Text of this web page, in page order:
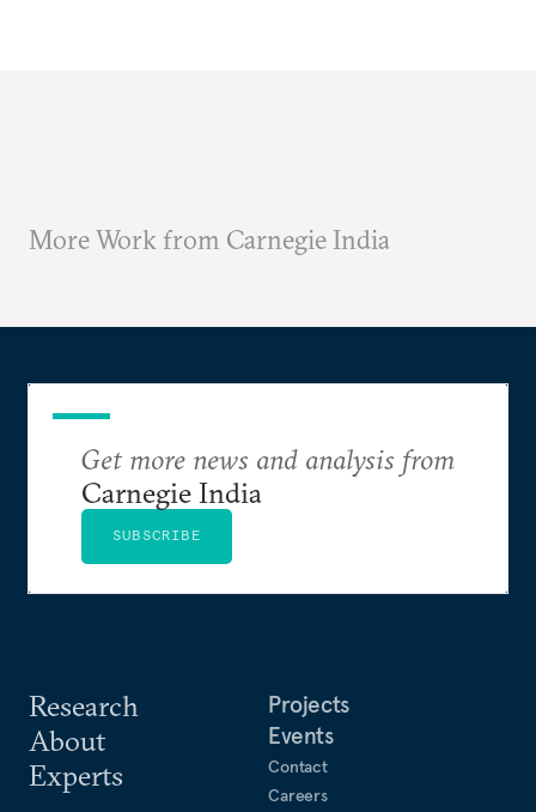
More Work from Carnegie India
Research
About
Experts
Projects
Events
Contact
Careers
Get more news and analysis from
Carnegie India
SUBSCRIBE